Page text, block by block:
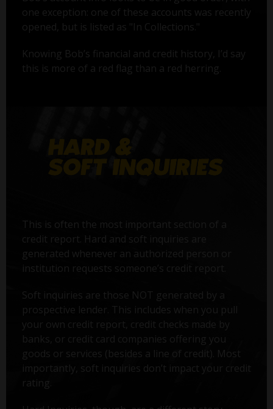
one exception: one of these accounts was recently
opened, but is listed as "In Collections."
Knowing Bob’s financial and credit history, I’d say
this is more of a red flag than a red herring.
This is often the most important section of a
credit report. Hard and soft inquiries are
generated whenever an authorized person or
institution requests someone’s credit report.
Soft inquiries are those NOT generated by a
prospective lender. This includes when you pull
your own credit report, credit checks made by
banks, or credit card companies offering you
goods or services (besides a line of credit). Most
importantly, soft inquiries don’t impact your credit
rating.